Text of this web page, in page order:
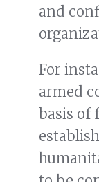
and
For
armed
basis of